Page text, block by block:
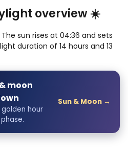
overview ☀️
sun rises at 04:36 and sets
duration of 14 hours and 13
moon
hour
Sun & Moon →